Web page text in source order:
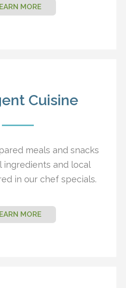
MORE
Cuisine
meals and snacks
ingredients and local
in our chef specials.
MORE